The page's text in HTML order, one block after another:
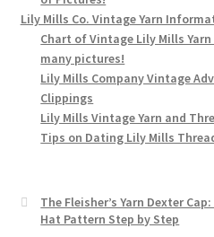
Lily Mills Co. Vintage Yarn
Chart of Vintage Lily Mills
many pictures!
Lily Mills Company Vintage
Clippings
Lily Mills Vintage Yarn and
Tips on Dating Lily Mills
The Fleisher’s Yarn Dexter
Hat Pattern Step by Step